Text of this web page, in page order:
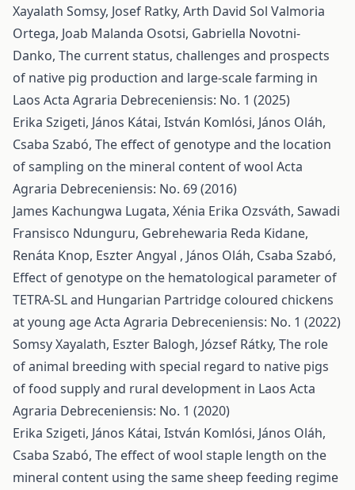
Xayalath Somsy, Josef Ratky, Arth David Sol Valmoria
Ortega, Joab Malanda Osotsi, Gabriella Novotni-
Danko, The current status, challenges and prospects
of native pig production and large-scale farming in
Laos Acta Agraria Debreceniensis: No. 1 (2025)
Erika Szigeti, János Kátai, István Komlósi, János Oláh,
Csaba Szabó, The effect of genotype and the location
of sampling on the mineral content of wool Acta
Agraria Debreceniensis: No. 69 (2016)
James Kachungwa Lugata, Xénia Erika Ozsváth, Sawadi
Fransisco Ndunguru, Gebrehewaria Reda Kidane,
Renáta Knop, Eszter Angyal , János Oláh, Csaba Szabó,
Effect of genotype on the hematological parameter of
TETRA-SL and Hungarian Partridge coloured chickens
at young ageActa Agraria Debreceniensis: No. 1 (2022)
Somsy Xayalath, Eszter Balogh, József Rátky, The role
of animal breeding with special regard to native pigs
of food supply and rural development in Laos Acta
Agraria Debreceniensis: No. 1 (2020)
Erika Szigeti, János Kátai, István Komlósi, János Oláh,
Csaba Szabó, The effect of wool staple length on the
mineral content using the same sheep feeding regime